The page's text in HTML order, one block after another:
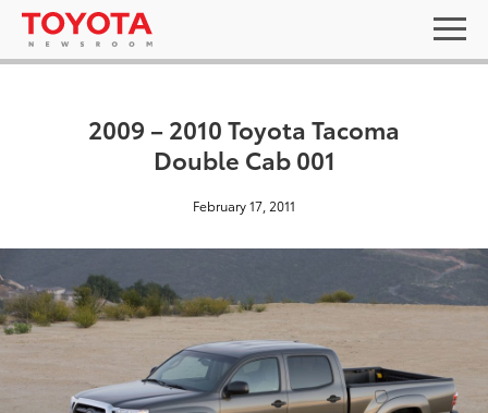
2009 – 2010 Toyota Tacoma
Double Cab 001
February 17, 2011